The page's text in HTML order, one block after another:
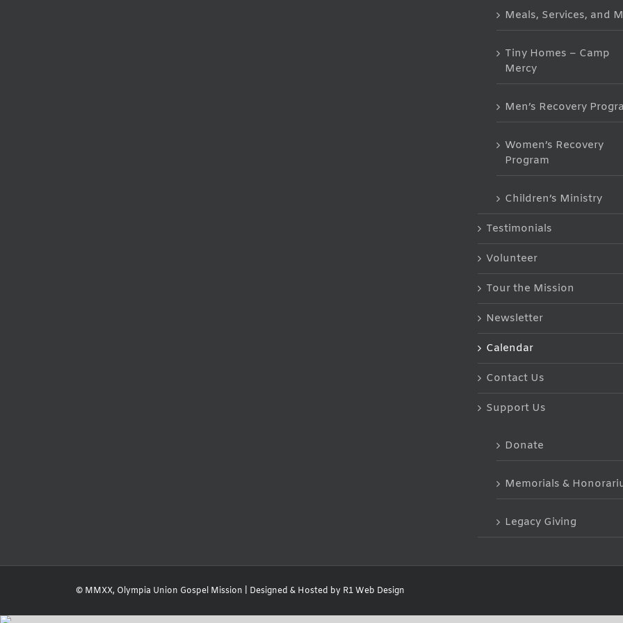
Meals, Services, and
Tiny Homes – Camp
Mercy
Men’s Recovery
Women’s Recovery
Program
Children’s Ministry
Testimonials
Volunteer
Tour the Mission
Newsletter
Calendar
Contact Us
Support Us
Donate
Memorials &
Legacy Giving
© MMXX, Olympia Union Gospel Mission | Designed & Hosted by R1 Web Design